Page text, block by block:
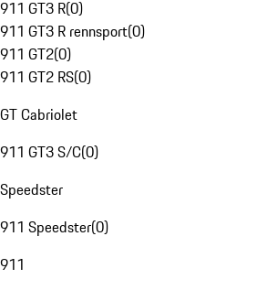
911 GT3 R(0)
911 GT3 R rennsport(0)
911 GT2(0)
911 GT2 RS(0)
GT Cabriolet
911 GT3 S/C(0)
Speedster
911 Speedster(0)
911